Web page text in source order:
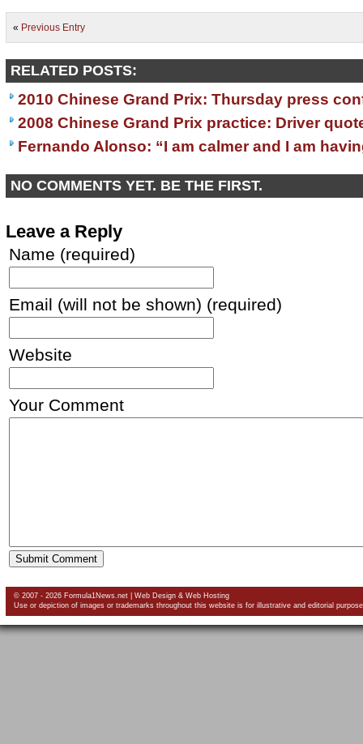
« Previous Entry
RELATED POSTS:
2010 Chinese Grand Prix: Thursday press
2008 Chinese Grand Prix practice: Driver
Fernando Alonso: “I am calmer and I am
NO COMMENTS YET. BE THE FIRST.
Leave a Reply
Name (required)
Email (will not be shown) (required)
Website
Your Comment
© 2007 - 2026 Formula1News.net | Web Design& Web Hosting
Use or depiction of images or trademarks throughout this website is for illustrative and editorial